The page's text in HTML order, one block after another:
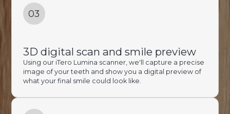
03
3D digital scan and smile preview
Using our iTero Lumina scanner, we'll capture a precise
image of your teeth and show you a digital preview of
what your final smile could look like.